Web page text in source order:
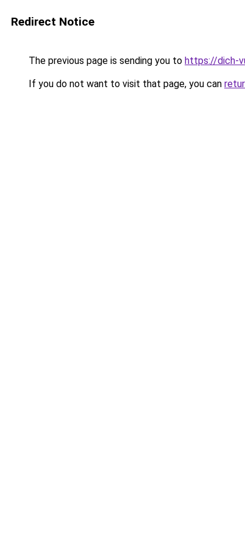
Redirect Notice
The previous page is sending you to https://dich-
If you do not want to visit that page, you can